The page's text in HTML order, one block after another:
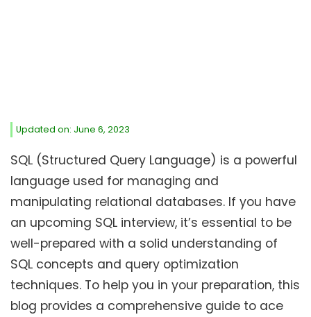
Updated on: June 6, 2023
SQL (Structured Query Language) is a powerful
language used for managing and
manipulating relational databases. If you have
an upcoming SQL interview, it’s essential to be
well-prepared with a solid understanding of
SQL concepts and query optimization
techniques. To help you in your preparation, this
blog provides a comprehensive guide to ace